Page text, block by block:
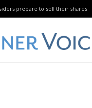
prepare to sell their shares